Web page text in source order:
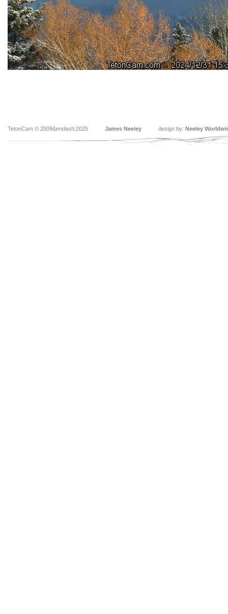
TetonCam © 2009&endash;2025 James Neeley design by: Neeley